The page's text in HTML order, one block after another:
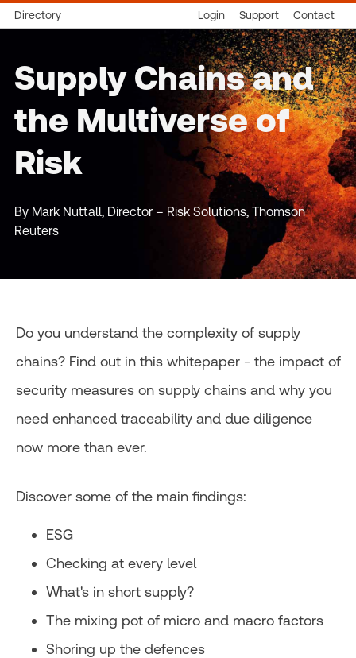
Directory Login Support Contact
Supply Chains and
the Multiverse of
Risk
By Mark Nuttall, Director – Risk Solutions, Thomson
Reuters
Do you understand the complexity of supply
chains? Find out in this whitepaper - the impact of
security measures on supply chains and why you
need enhanced traceability and due diligence
now more than ever.
Discover some of the main findings:
ESG
Checking at every level
What's in short supply?
The mixing pot of micro and macro factors
Shoring up the defences